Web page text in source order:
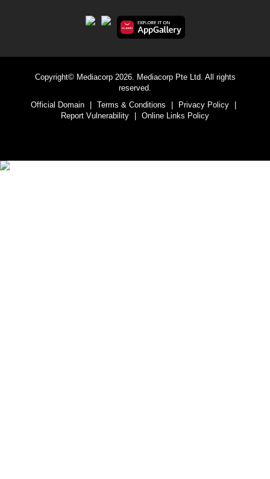
Copyright© Mediacorp 2026. Mediacorp Pte Ltd. All rights
reserved.
Official Domain
| Terms & Conditions | Privacy Policy
|
Report Vulnerability
| Online Links Policy